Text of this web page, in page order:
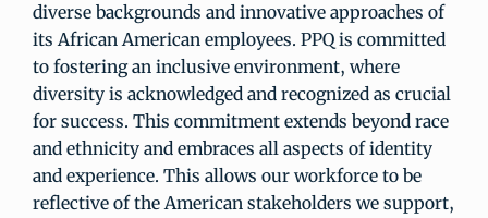
diverse backgrounds and innovative approaches of
its African American employees. PPQ is committed
to fostering an inclusive environment, where
diversity is acknowledged and recognized as crucial
for success. This commitment extends beyond race
and ethnicity and embraces all aspects of identity
and experience. This allows our workforce to be
reflective of the American stakeholders we support,